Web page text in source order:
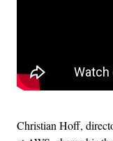
Christian Hoff,